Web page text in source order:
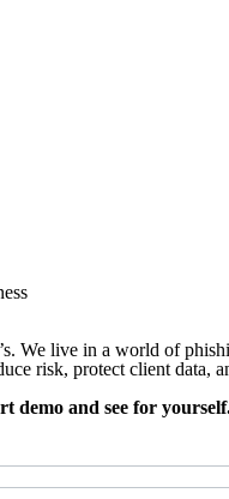
We live in a world of
risk, protect client data,
demo and see for